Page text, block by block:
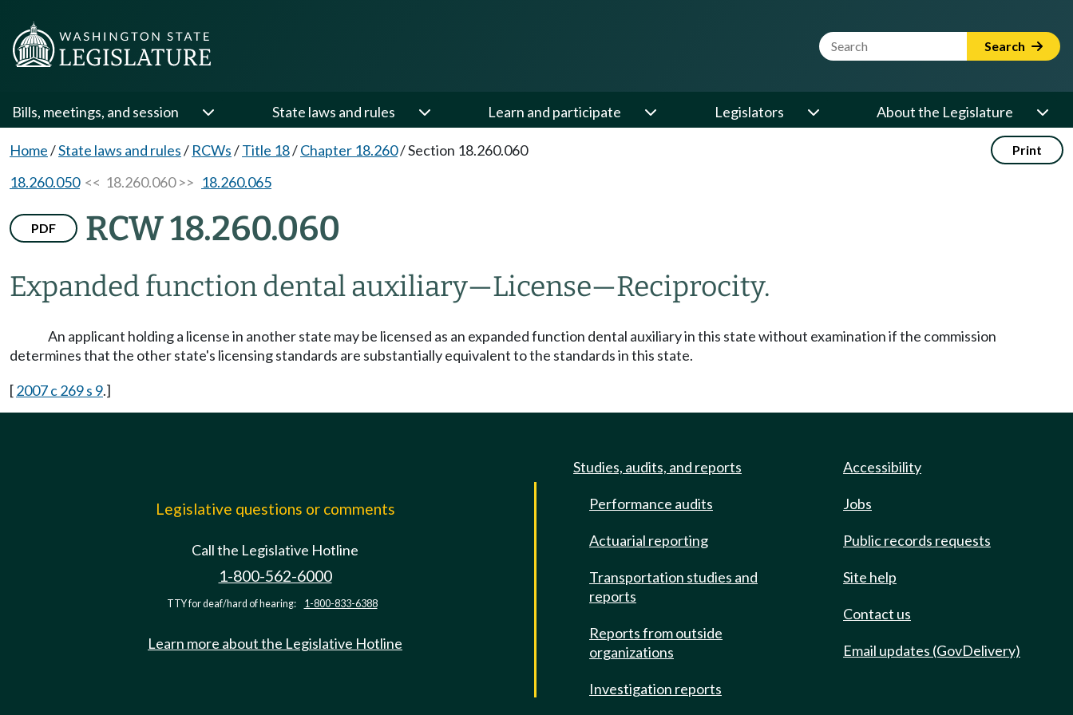
Website Search Term Search
Bills, meetings, and session State laws and rules Learn and participate Legislators About the Legislature
Home/State laws and rules/ RCWs/Title 18/Chapter 18.260/Section 18.260.060 Print
18.260.050<< 18.260.060 >> 18.260.065
PDF RCW 18.260.060
Expanded function dental auxiliary—License—Reciprocity.
An applicant holding a license in another state may be licensed as an expanded function dental auxiliary in this state without examination if the commission
determines that the other state's licensing standards are substantially equivalent to the standards in this state.
[2007 c 269 s 9.]
Legislative questions or comments
Call the Legislative Hotline
1-800-562-6000
TTY for deaf/hard of hearing: 1-800-833-6388
Learn more about the Legislative Hotline
Studies, audits, and reports
Performance audits
Actuarial reporting
Transportation studies and
reports
Reports from outside
organizations
Investigation reports
Accessibility
Jobs
Public records requests
Site help
Contact us
Email updates (GovDelivery)